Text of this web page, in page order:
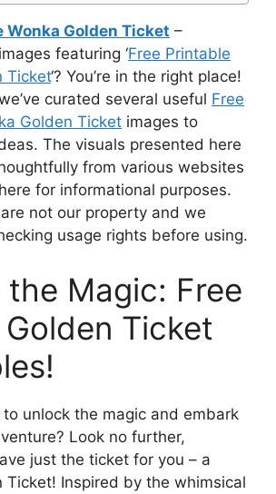
Wonka Golden Ticket –
featuring ‘Free Printable
Ticket‘? You’re in the right place!
curated several useful Free
Golden Ticket images to
The visuals presented here
from various websites
for informational purposes.
not our property and we
usage rights before using.
the Magic: Free
Ticket
unlock the magic and embark
Look no further,
just the ticket for you – a
Ticket! Inspired by the whimsical